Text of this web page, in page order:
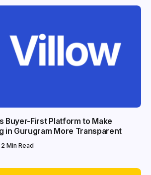
Buyer-First Platform to Make
in Gurugram More Transparent
2 Min Read